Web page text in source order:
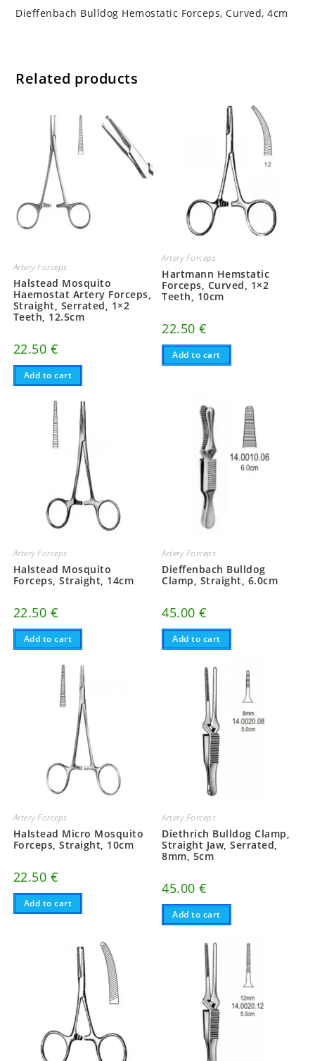
Dieffenbach Bulldog Hemostatic Forceps, Curved, 4cm
Related products
Artery Forceps
Halstead Mosquito
Haemostat Artery Forceps,
Straight, Serrated, 1×2
Teeth, 12.5cm
22.50 €
Add to cart
Artery Forceps
Hartmann Hemstatic
Forceps, Curved, 1×2
Teeth, 10cm
22.50€
Add to cart
Artery Forceps
Halstead Mosquito
Forceps, Straight, 14cm
22.50 €
Add to cart
Artery Forceps
Dieffenbach Bulldog
Clamp, Straight, 6.0cm
45.00€
Add to cart
Artery Forceps
Halstead Micro Mosquito
Forceps, Straight, 10cm
22.50 €
Add to cart
Artery Forceps
Diethrich Bulldog Clamp,
Straight Jaw, Serrated,
8mm, 5cm
45.00€
Add to cart